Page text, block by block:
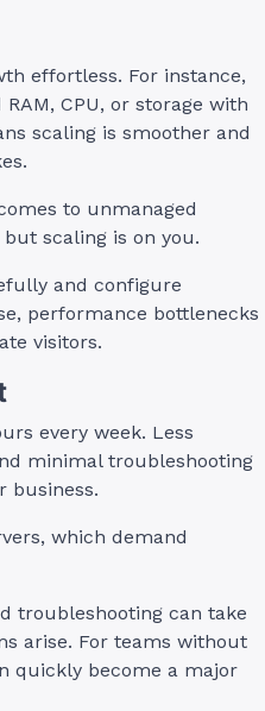
effortless. For instance,
CPU, or storage with
scaling is smoother and
to unmanaged
scaling is on you.
and configure
performance bottlenecks
visitors.
every week. Less
minimal troubleshooting
business.
which demand
troubleshooting can take
arise. For teams without
quickly become a major